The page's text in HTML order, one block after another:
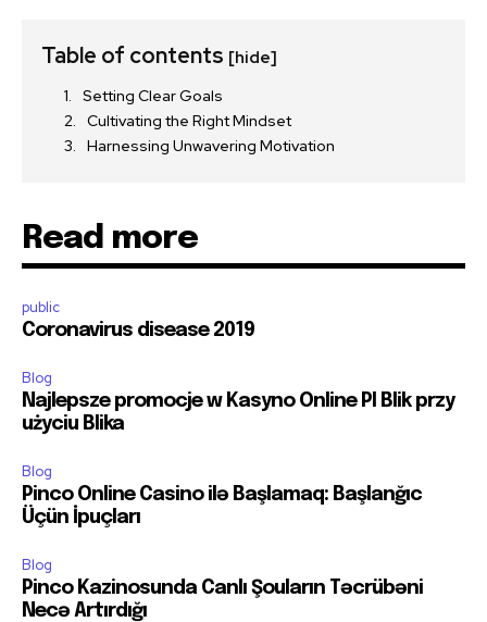
Table of contents [hide]
Setting Clear Goals
Cultivating the Right Mindset
Harnessing Unwavering Motivation
Read more
public
Coronavirus disease 2019
Blog
Najlepsze promocje w Kasyno Online Pl Blik przy
użyciu Blika
Blog
Pinco Online Casino ilə Başlamaq: Başlanğıc
Üçün İpuçları
Blog
Pinco Kazinosunda Canlı Şouların Təcrübəni
Necə Artırdığı